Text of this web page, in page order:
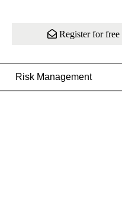
Register for free
Risk Management